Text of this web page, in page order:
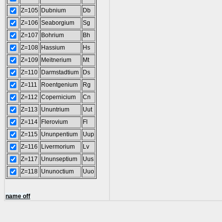
Z=105 Dubnium
Db
Z=106 Seaborgium
Sg
Z=107
Bohrium
Bh
Z=108 Hassium
Hs
Z=109
Meitnerium
Mt
Z=110
Darmstadtium
Ds
Z=111
Roentgenium
Rg
Z=112 Copernicium
Cn
Z=113
Ununtrium
Uut
Z=114
Flerovium
Fl
Z=115 Ununpentium
Uup
Z=116
Livermorium
Lv
Z=117
Ununseptium
Uus
Z=118 Ununoctium Uuo
name off